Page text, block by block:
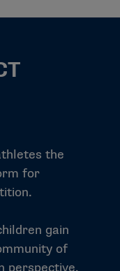
the
for
gain
of
perspective,